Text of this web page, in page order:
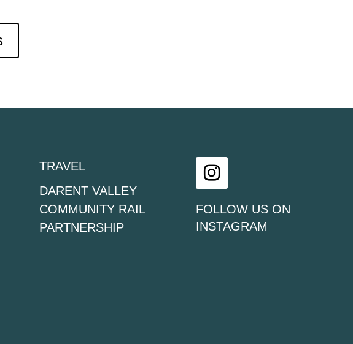
TRAVEL
DARENT VALLEY
COMMUNITY RAIL
PARTNERSHIP
FOLLOW US ON
INSTAGRAM